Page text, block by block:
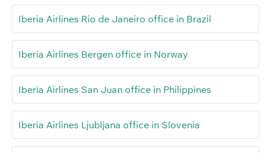
Iberia Airlines Rio de Janeiro office in Brazil
Iberia Airlines Bergen office in Norway
Iberia Airlines San Juan office in Philippines
Iberia Airlines Ljubljana office in Slovenia